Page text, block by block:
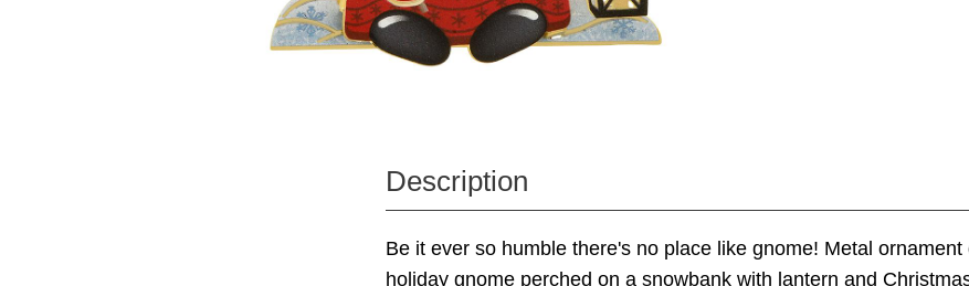
Description
Be it ever so humble there's no place like gnome! Metal ornament
holiday gnome perched on a snowbank with lantern and